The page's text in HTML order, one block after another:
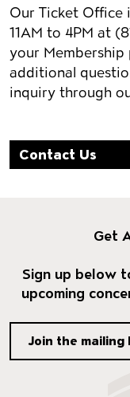
Our Ticket Office
11AM to 4PM at
your Membership
additional
inquiry through
Contact Us
Get
Sign up below
upcoming
Join the mailing